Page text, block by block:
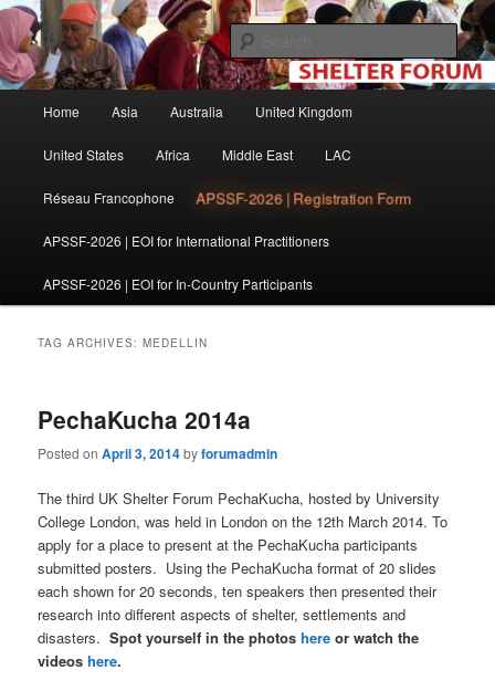
Skip
to
primary
content
Skip
to
secondary
contentShelter Forum
The shelter forum is a community of practice for individuals and
organisations involved in shelter and settlement reconstruction activities.
Home Asia Australia United Kingdom
United States Africa Middle East LAC
Réseau Francophone APSSF-2026 | Registration Form
APSSF-2026 | EOI for International Practitioners
APSSF-2026 | EOI for In-Country Participants
TAG ARCHIVES:MEDELLIN
PechaKucha 2014a
Posted onApril 3, 2014byforumadmin
The third UK Shelter Forum PechaKucha, hosted by University
College London, was held in London on the 12th March 2014. To
apply for a place to present at the PechaKucha participants
submitted posters. Using the PechaKucha format of 20 slides
each shown for 20 seconds, ten speakers then presented their
research into different aspects of shelter, settlements and
disasters.Spot yourself in the photoshere or watch the
videoshere.